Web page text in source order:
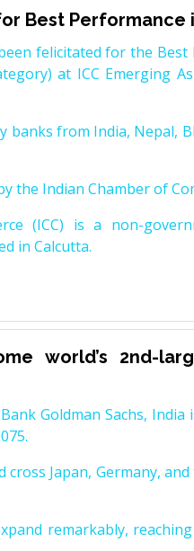
Best Performance
felicitated for the Best
at ICC Emerging
banks from India, Nepal,
the Indian Chamber of
(ICC) is a non-
in Calcutta.
world’s 2nd-
Goldman Sachs, India
Japan, Germany,
remarkably,